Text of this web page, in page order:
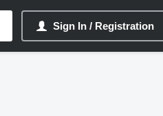
Sign In / Registration